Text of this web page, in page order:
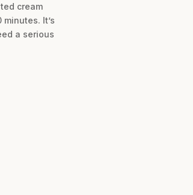
cream
It’s
a serious